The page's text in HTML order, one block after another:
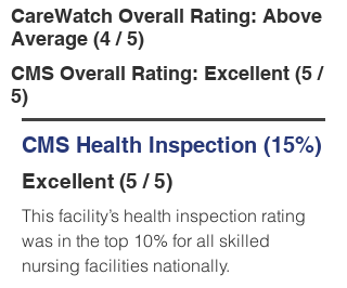
CareWatch Overall Rating: Above
Average (4 / 5)
CMS Overall Rating: Excellent (5 /
5)
CMS Health Inspection (15%)
Excellent (5 / 5)
This facility’s health inspection rating
was in the top 10% for all skilled
nursing facilities nationally.